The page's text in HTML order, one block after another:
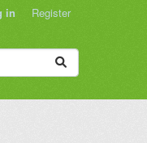
in Register